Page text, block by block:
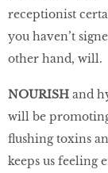
receptionist
you haven’t
other hand, will.
NOURISH and
will be
flushing toxins
keeps us feeling